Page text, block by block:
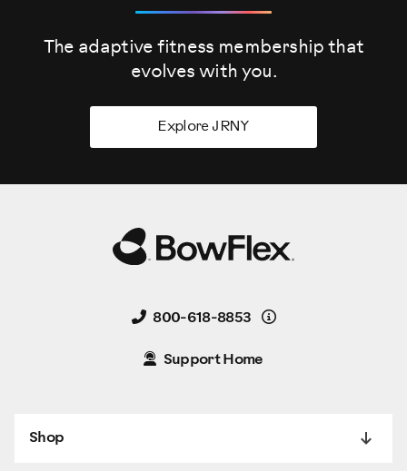
The adaptive fitness membership that
evolves with you.
Explore JRNY
800-618-8853 Details
Support Home
Shop